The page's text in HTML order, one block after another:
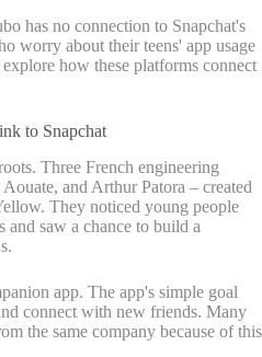
has no connection to Snapchat's
worry about their teens' app usage
how these platforms connect
to Snapchat
Three French engineering
and Arthur Patora – created
They noticed young people
and saw a chance to build a
app. The app's simple goal
connect with new friends. Many
the same company because of this